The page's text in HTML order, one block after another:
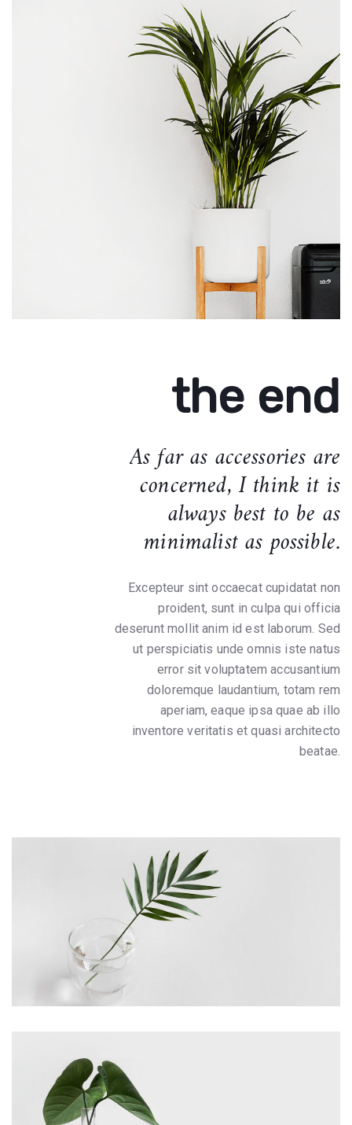
the end
As far as accessories are
concerned, I think it is
always best to be as
minimalist as possible.
Excepteur sint occaecat cupidatat non
proident, sunt in culpa qui officia
deserunt mollit anim id est laborum. Sed
ut perspiciatis unde omnis iste natus
error sit voluptatem accusantium
doloremque laudantium, totam rem
aperiam, eaque ipsa quae ab illo
inventore veritatis et quasi architecto
beatae.